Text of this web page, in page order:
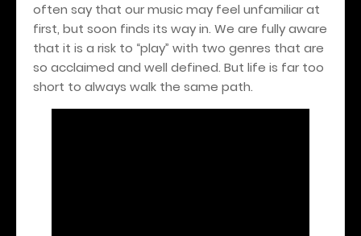
often say that our music may feel unfamiliar at
first, but soon finds its way in. We are fully aware
that it is a risk to “play” with two genres that are
so acclaimed and well defined. But life is far too
short to always walk the same path.